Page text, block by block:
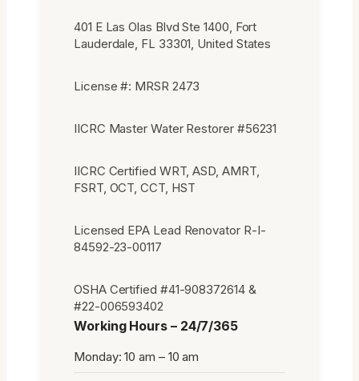
401 E Las Olas Blvd Ste 1400, Fort
Lauderdale, FL 33301, United States
License #: MRSR 2473
IICRC Master Water Restorer #56231
IICRC Certified WRT, ASD, AMRT,
FSRT, OCT, CCT, HST
Licensed EPA Lead Renovator R-I-
84592-23-00117
OSHA Certified #41-908372614 &
#22-006593402
Working Hours – 24/7/365
Monday: 10 am – 10 am